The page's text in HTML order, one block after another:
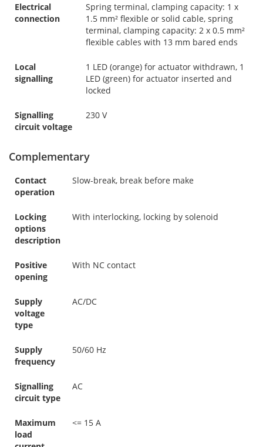
Electrical
connection
Spring terminal, clamping capacity: 1 x
1.5 mm² flexible or solid cable, spring
terminal, clamping capacity: 2 x 0.5 mm²
flexible cables with 13 mm bared ends
Local
signalling
1 LED (orange) for actuator withdrawn, 1
LED (green) for actuator inserted and
locked
Signalling
circuit voltage
230 V
Complementary
Contact
operation
Slow-break, break before make
Locking
options
description
With interlocking, locking by solenoid
Positive
opening
With NC contact
Supply
voltage
type
AC/DC
Supply
frequency
50/60 Hz
Signalling
circuit type
AC
Maximum
load
<= 15 A